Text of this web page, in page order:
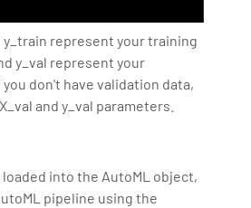
y_train represent your training
y_val represent your
don't have validation data,
and y_val parameters.
loaded into the AutoML object,
pipeline using the